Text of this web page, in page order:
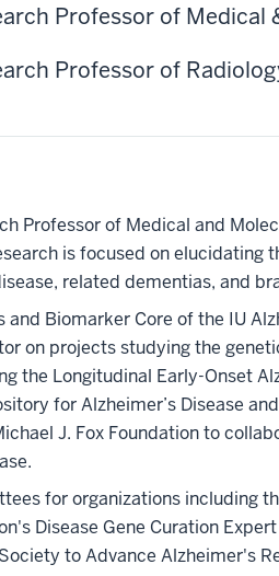
Professor of Medical
Professor of
Professor of Medical and
is focused on elucidating
related dementias, and
Biomarker Core of the IU
on projects studying the
the Longitudinal Early-Onset
for Alzheimer’s Disease
J. Fox Foundation to
for organizations including
Disease Gene Curation
to Advance Alzheimer's